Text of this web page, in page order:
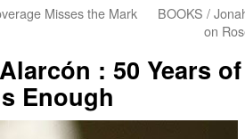
Misses the Mark
BOOKS /
on
: 50 Years
Enough